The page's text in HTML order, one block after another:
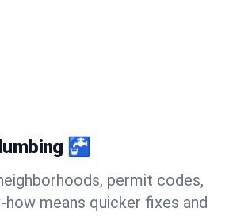
🚰
permit codes,
means quicker fixes and